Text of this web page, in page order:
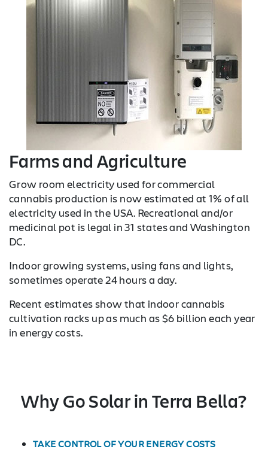
Farms and Agriculture
Grow room electricity used for commercial
cannabis production is now estimated at 1% of all
electricity used in the USA. Recreational and/or
medicinal pot is legal in 31 states and Washington
DC.
Indoor growing systems, using fans and lights,
sometimes operate 24 hours a day.
Recent estimates show that indoor cannabis
cultivation racks up as much as $6 billion each year
in energy costs.
Why Go Solar in Terra Bella?
TAKE CONTROL OF YOUR ENERGY COSTS